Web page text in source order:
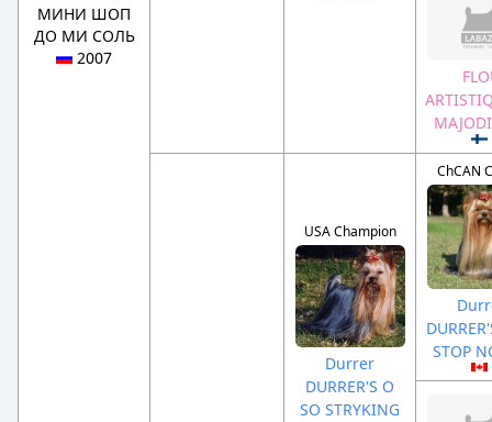
МИНИ ШОП
ДО МИ СОЛЬ
2007
USA Champion
Durrer
DURRER'S O
SO STRYKING
ChCAN
STOP